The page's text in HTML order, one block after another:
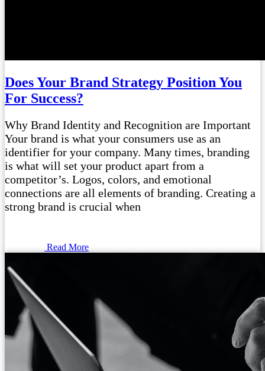
Does Your Brand Strategy Position You
For Success?
Why Brand Identity and Recognition are Important
Your brand is what your consumers use as an
identifier for your company. Many times, branding
is what will set your product apart from a
competitor’s. Logos, colors, and emotional
connections are all elements of branding. Creating a
strong brand is crucial when
Read More